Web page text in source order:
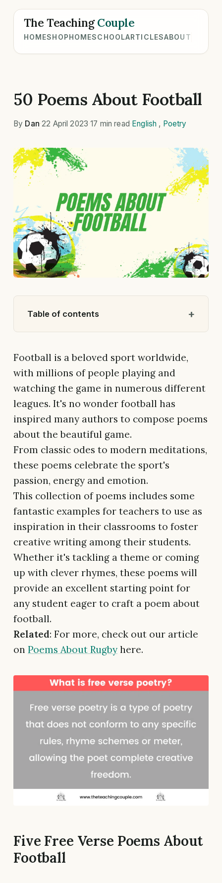
The TeachingCouple
HOMESHOPHOMESCHOOLARTICLESABOUT
50 Poems About Football
By Dan 22 April 2023 ·17 min read English , Poetry
Table of contents
Football is a beloved sport worldwide,
with millions of people playing and
watching the game in numerous different
leagues. It's no wonder football has
inspired many authors to compose poems
about the beautiful game.
From classic odes to modern meditations,
these poems celebrate the sport's
passion, energy and emotion.
This collection of poems includes some
fantastic examples for teachers to use as
inspiration in their classrooms to foster
creative writing among their students.
Whether it's tackling a theme or coming
up with clever rhymes, these poems will
provide an excellent starting point for
any student eager to craft a poem about
football.
Related: For more, check out our article
on Poems About Rugby here.
Five Free Verse Poems About
Football